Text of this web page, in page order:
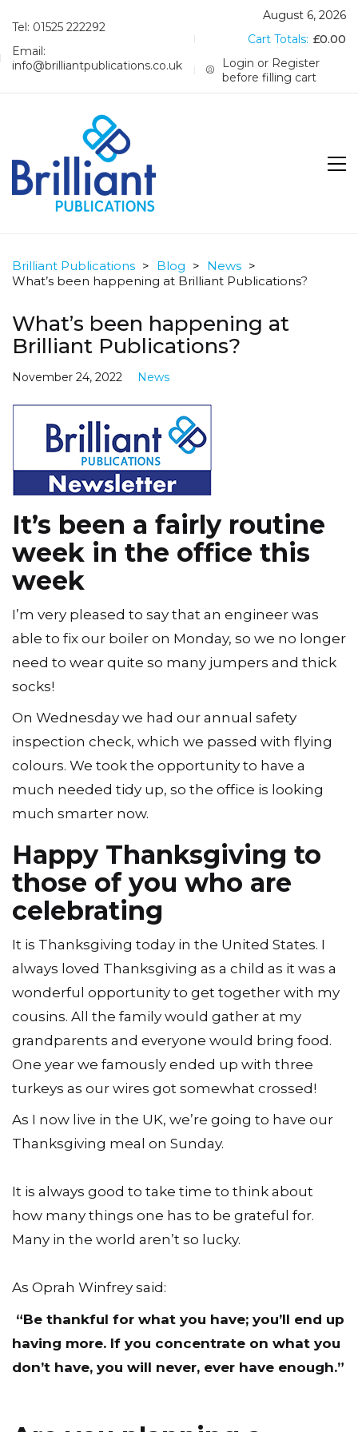
Tel: 01525 222292
Email:
info@brilliantpublications.co.uk
August 6, 2026
Cart Totals: £0.00
Login or Register
before filling cart
Brilliant Publications > Blog > News >
What’s been happening at Brilliant Publications?
What’s been happening at
Brilliant Publications?
November 24, 2022 News
It’s been a fairly routine
week in the office this
week
I’m very pleased to say that an engineer was
able to fix our boiler on Monday, so we no longer
need to wear quite so many jumpers and thick
socks!
On Wednesday we had our annual safety
inspection check, which we passed with flying
colours. We took the opportunity to have a
much needed tidy up, so the office is looking
much smarter now.
Happy Thanksgiving to
those of you who are
celebrating
It is Thanksgiving today in the United States. I
always loved Thanksgiving as a child as it was a
wonderful opportunity to get together with my
cousins. All the family would gather at my
grandparents and everyone would bring food.
One year we famously ended up with three
turkeys as our wires got somewhat crossed!
As I now live in the UK, we’re going to have our
Thanksgiving meal on Sunday.
It is always good to take time to think about
how many things one has to be grateful for.
Many in the world aren’t so lucky.
As Oprah Winfrey said:
“Be thankful for what you have; you’ll end up
having more. If you concentrate on what you
don’t have, you will never, ever have enough.”